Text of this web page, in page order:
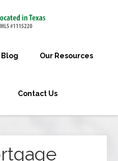
Blog Our Resources
Contact Us